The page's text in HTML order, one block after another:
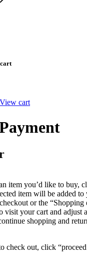
View cart
item you’d like to buy,
item will be added to
or the “Shopping
visit your cart and adjust
shopping and
check out, click